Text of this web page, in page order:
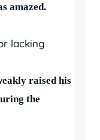
amazed.
lacking
raised his
the